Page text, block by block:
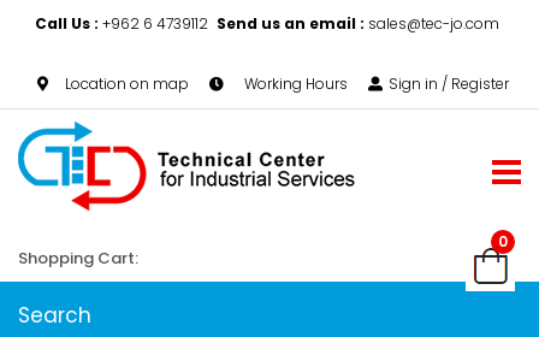
Call Us : +962 6 4739112 Send us an email : sales@tec-jo.com
Location on map Working Hours Sign in / Register
0
Shopping Cart:
Search